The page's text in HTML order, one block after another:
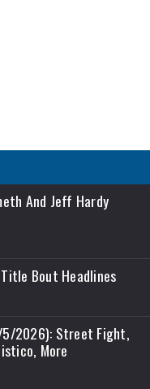
And Jeff Hardy
Title Bout Headlines
5/2026): Street Fight,
More